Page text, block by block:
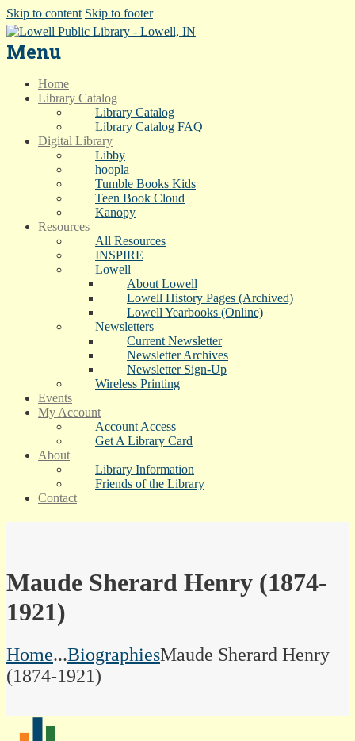
Skip to content Skip to footer
Menu
Home
Library Catalog
Library Catalog
Library Catalog FAQ
Digital Library
Libby
hoopla
Tumble Books Kids
Teen Book Cloud
Kanopy
Resources
All Resources
INSPIRE
Lowell
About Lowell
Lowell History Pages (Archived)
Lowell Yearbooks (Online)
Newsletters
Current Newsletter
Newsletter Archives
Newsletter Sign-Up
Wireless Printing
Events
My Account
Account Access
Get A Library Card
About
Library Information
Friends of the Library
Contact
Maude Sherard Henry (1874-
1921)
Home...BiographiesMaude Sherard Henry
(1874-1921)